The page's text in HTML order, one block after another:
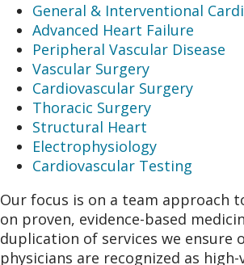
General & Interventional
Advanced Heart Failure
Peripheral Vascular Disease
Vascular Surgery
Cardiovascular Surgery
Thoracic Surgery
Structural Heart
Electrophysiology
Cardiovascular Testing
Our focus is on a team approach
on proven, evidence-based
duplication of services we ensure
physicians are recognized as